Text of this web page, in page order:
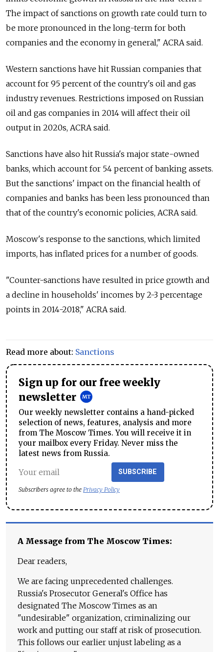
The impact of sanctions on growth rate could turn to
be more pronounced in the long-term for both
companies and the economy in general," ACRA said.
Western sanctions have hit Russian companies that
account for 95 percent of the country's oil and gas
industry revenues. Restrictions imposed on Russian
oil and gas companies in 2014 will affect their oil
output in 2020s, ACRA said.
Sanctions have also hit Russia's major state-owned
banks, which account for 54 percent of banking assets.
But the sanctions' impact on the financial health of
companies and banks has been less pronounced than
that of the country's economic policies, ACRA said.
Moscow's response to the sanctions, which limited
imports, has inflated prices for a number of goods.
"Counter-sanctions have resulted in price growth and
a decline in households' incomes by 2-3 percentage
points in 2014-2018," ACRA said.
Read more about: Sanctions
Sign up for our free weekly
newsletter
Our weekly newsletter contains a hand-picked
selection of news, features, analysis and more
from The Moscow Times. You will receive it in
your mailbox every Friday. Never miss the
latest news from Russia.
SUBSCRIBE
Subscribers agree to the Privacy Policy
A Message from The Moscow Times:
Dear readers,
We are facing unprecedented challenges.
Russia's Prosecutor General's Office has
designated The Moscow Times as an
"undesirable" organization, criminalizing our
work and putting our staff at risk of prosecution.
This follows our earlier unjust labeling as a